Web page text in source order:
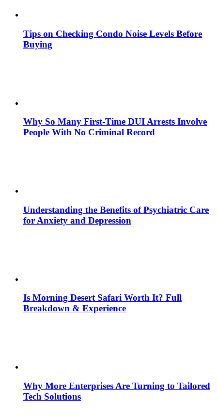
Tips on Checking Condo Noise Levels Before
Buying
Why So Many First-Time DUI Arrests Involve
People With No Criminal Record
Understanding the Benefits of Psychiatric Care
for Anxiety and Depression
Is Morning Desert Safari Worth It? Full
Breakdown & Experience
Why More Enterprises Are Turning to Tailored
Tech Solutions